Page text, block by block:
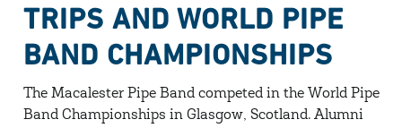
TRIPS AND WORLD PIPE
BAND CHAMPIONSHIPS
The Macalester Pipe Band competed in the World Pipe
Band Championships in Glasgow, Scotland. Alumni